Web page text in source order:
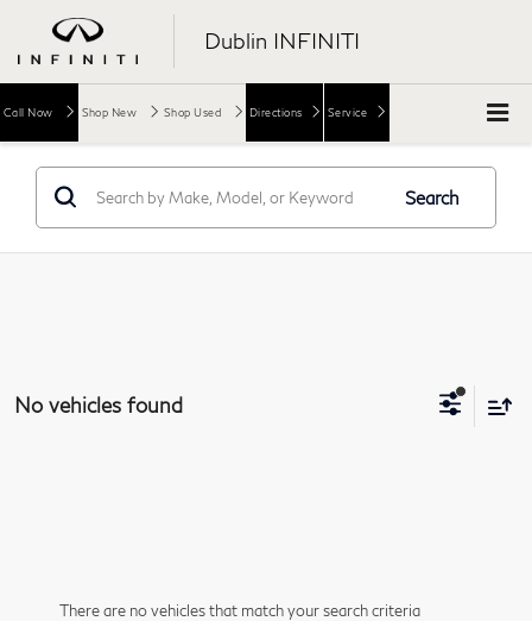
Dublin INFINITI
Call Now Shop New Shop Used Directions Service
Search
No vehicles found
There are no vehicles that match your search criteria